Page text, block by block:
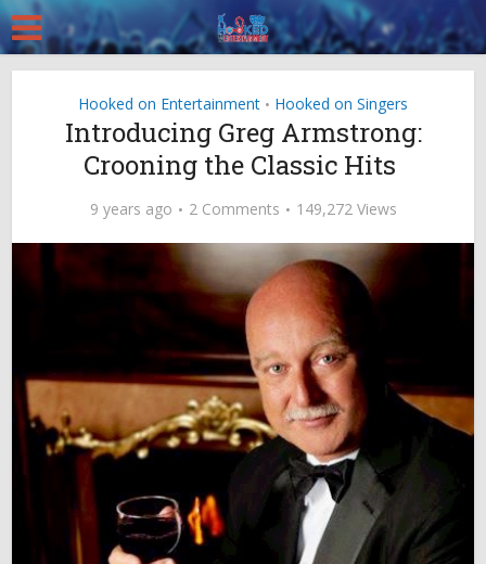
Hooked on Entertainment • Hooked on Singers
Introducing Greg Armstrong:
Crooning the Classic Hits
9 years ago 2 Comments 149,272 Views